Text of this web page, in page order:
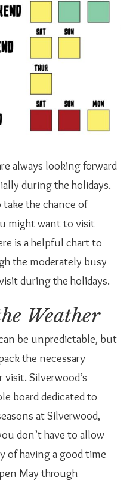
always looking forward
during the holidays.
the chance of
might want to visit
is a helpful chart to
the moderately busy
during the holidays.
Weather
be unpredictable, but
the necessary
Silverwood’s
board dedicated to
at Silverwood,
don’t have to allow
of having a good time
May through